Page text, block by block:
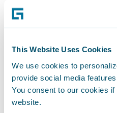
This Website Uses Cookies
We use cookies to
provide social media
You consent to our cookies
website.
In short, we need to
decision forces us to
decision-makers:
CAT managers and
their processes? What